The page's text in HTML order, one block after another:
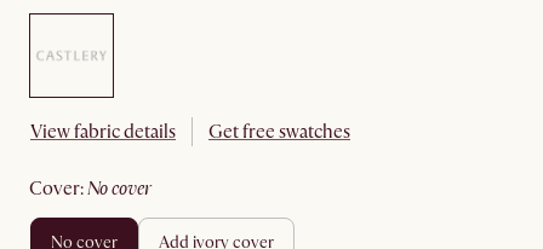
View fabric details Get free swatches
cover: no cover
no cover add ivory cover